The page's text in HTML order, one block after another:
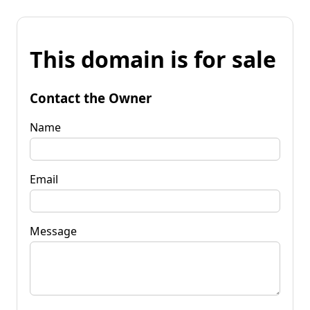
This domain is for sale
Contact the Owner
Name
Email
Message